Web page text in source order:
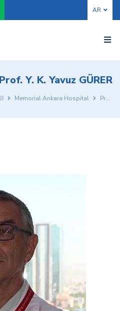
Prof. Y. K. Yavuz GÜRER
Memorial Ankara Hospital Prof. Y. K. Yavuz GÜRER